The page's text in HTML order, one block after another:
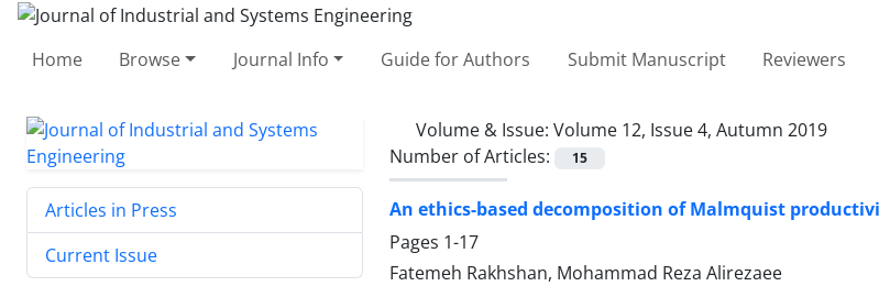
Home Browse Journal Info Guide for Authors Submit Manuscript Reviewers
Volume & Issue: Volume 12, Issue 4, Autumn 2019
Number of Articles:
15
An ethics-based decomposition of Malmquist
Pages 1-17
Fatemeh Rakhshan, Mohammad Reza Alirezaee
Articles in Press
Current Issue